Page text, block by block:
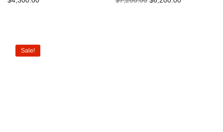
Sale!